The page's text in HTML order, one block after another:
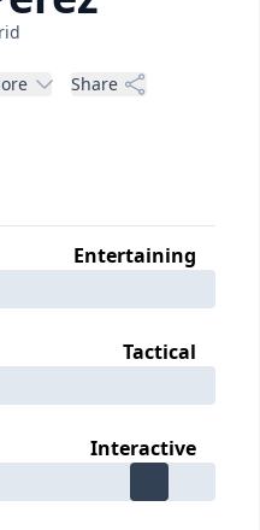
Share
Entertaining
Tactical
Interactive